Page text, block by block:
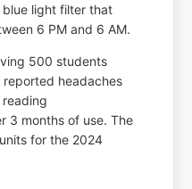
light filter that
6 PM and 6 AM.
500 students
reported headaches
3 months of use. The
for the 2024